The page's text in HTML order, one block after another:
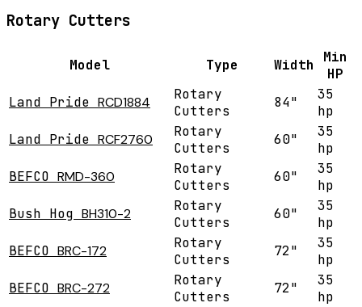
Rotary Cutters
Model Type Width
Min
HP
Land Pride RCD1884
Rotary
Cutters
84"
35
hp
Land Pride RCF2760
Rotary
Cutters
60"
35
hp
BEFCO RMD-360
Rotary
Cutters
60"
35
hp
Bush Hog BH310-2
Rotary
Cutters
60"
35
hp
BEFCO BRC-172
Rotary
Cutters
72"
35
hp
BEFCO BRC-272
Rotary
Cutters
72"
35
hp